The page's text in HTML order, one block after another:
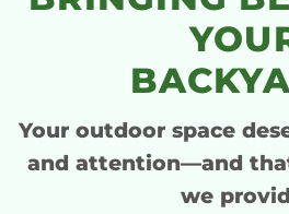
Your outdoor space
and attention—and
we